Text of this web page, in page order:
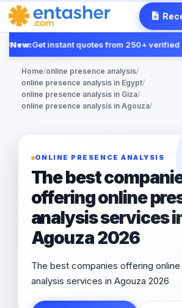
New:Get instant quotes from 250+ verified
Home/online presence analysis/
online presence analysis in Egypt/
online presence analysis in Giza/
online presence analysis in Agouza/
ONLINE PRESENCE ANALYSIS
The best
offering online
analysis services
Agouza 2026
The best companies offering
analysis services in Agouza 2026